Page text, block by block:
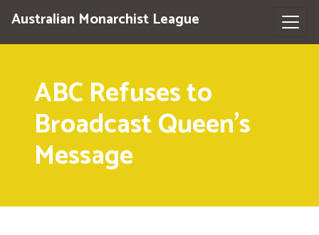
Australian Monarchist League
ABC Refuses to
Broadcast Queen's
Message